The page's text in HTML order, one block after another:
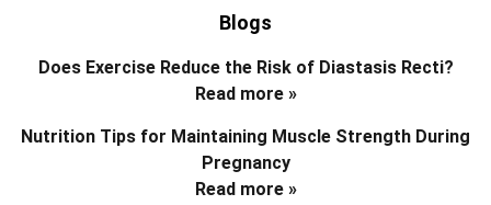
Blogs
Does Exercise Reduce the Risk of Diastasis Recti?
Read more »
Nutrition Tips for Maintaining Muscle Strength During
Pregnancy
Read more »